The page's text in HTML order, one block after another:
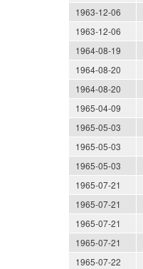
1963-12-06
1963-12-06
1964-08-19
1964-08-20
1964-08-20
1965-04-09
1965-05-03
1965-05-03
1965-05-03
1965-07-21
1965-07-21
1965-07-21
1965-07-21
1965-07-22